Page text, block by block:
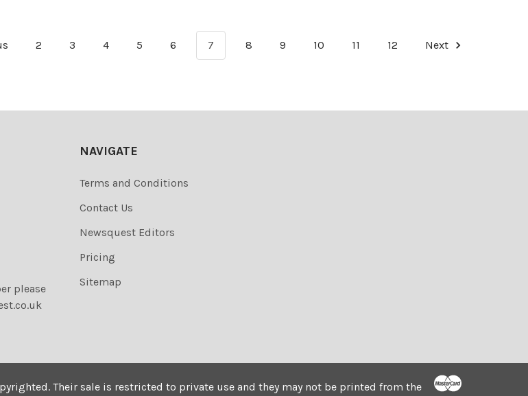
2 3 4 5 6 7 8 9 10 11 12 Next
please
NAVIGATE
Terms and Conditions
Contact Us
Newsquest Editors
Pricing
Sitemap
Their sale is restricted to private use and they may not be printed from the